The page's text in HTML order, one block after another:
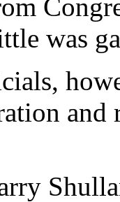
was
and